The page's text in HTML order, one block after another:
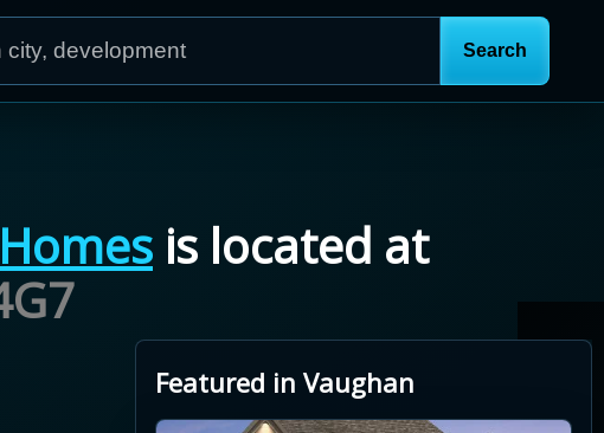
is located at
Featured in Vaughan